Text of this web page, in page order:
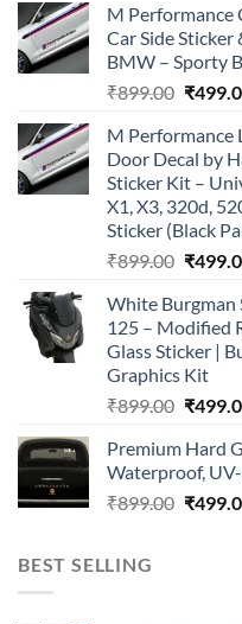
M Performance
Car Side
BMW – Sporty
₹899.00
was:
₹
M Performance
Door Decal by
Sticker Kit –
X1, X3, 320d,
Sticker (Black
₹899.00
was:
₹
White Burgman
125 – Modified
Glass Sticker |
Graphics Kit
₹899.00
was:
₹
Premium Hard
Waterproof,
₹899.00 ₹
BEST SELLING